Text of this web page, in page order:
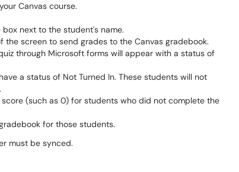
Canvas course.
next to the student's name.
the screen to send grades to the Canvas gradebook.
through Microsoft forms will appear with a status of
a status of Not Turned In. These students will not
(such as 0) for students who did not complete the
for those students.
must be synced.